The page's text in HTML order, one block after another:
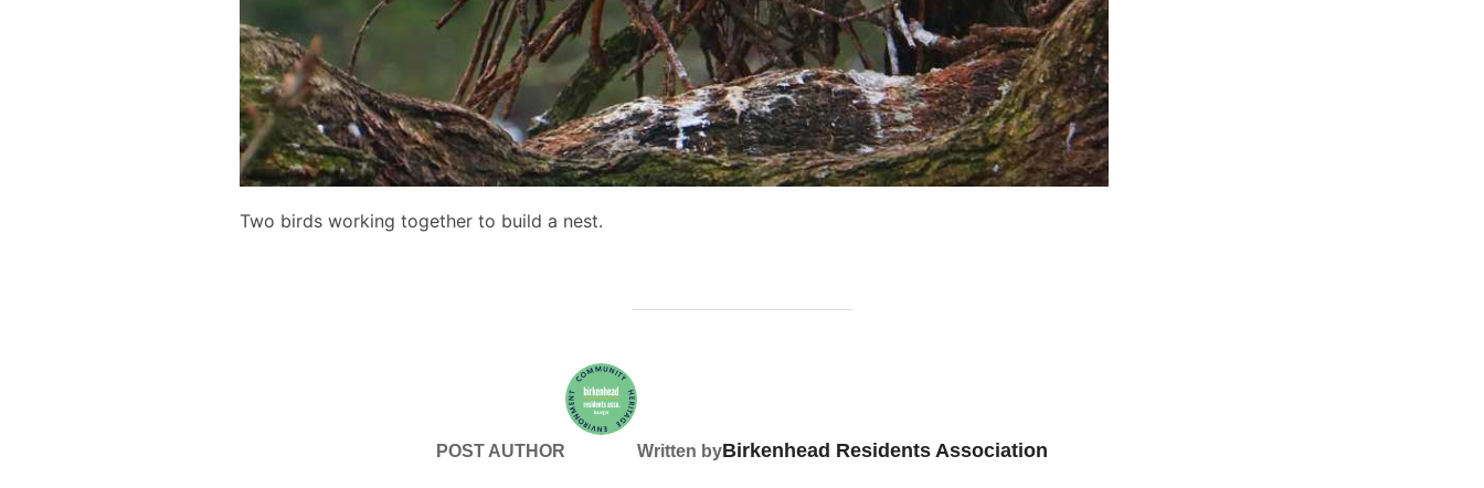
Two birds working together to build a nest.
POST AUTHOR Written byBirkenhead Residents Association